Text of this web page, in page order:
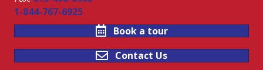
1-844-767-6925
Book a tour
Contact Us